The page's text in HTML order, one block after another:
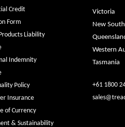
Credit
Form
Liability
Indemnity
Policy
Insurance
of Currency
& Sustainability
Victoria
New
Western
Tasmania
+61 1800